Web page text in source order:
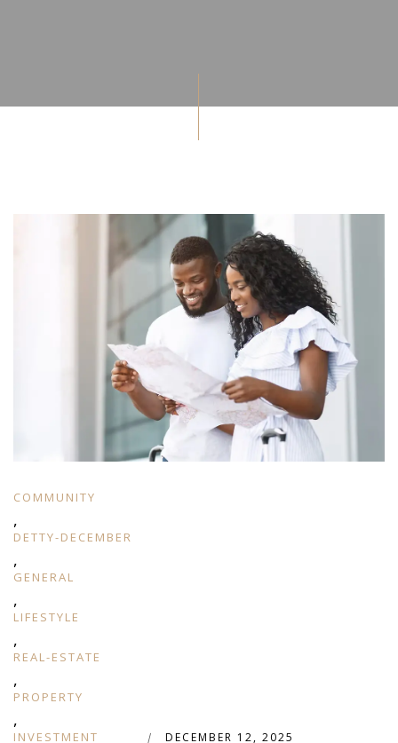
COMMUNITY
,
DETTY-DECEMBER
,
GENERAL
,
LIFESTYLE
,
REAL-ESTATE
,
PROPERTY
,
INVESTMENT | DECEMBER 12, 2025